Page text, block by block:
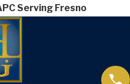
Serving Fresno